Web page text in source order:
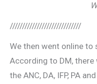
/////////////////////////////
We then went online to
According to DM, there
the ANC, DA, IFP, PA